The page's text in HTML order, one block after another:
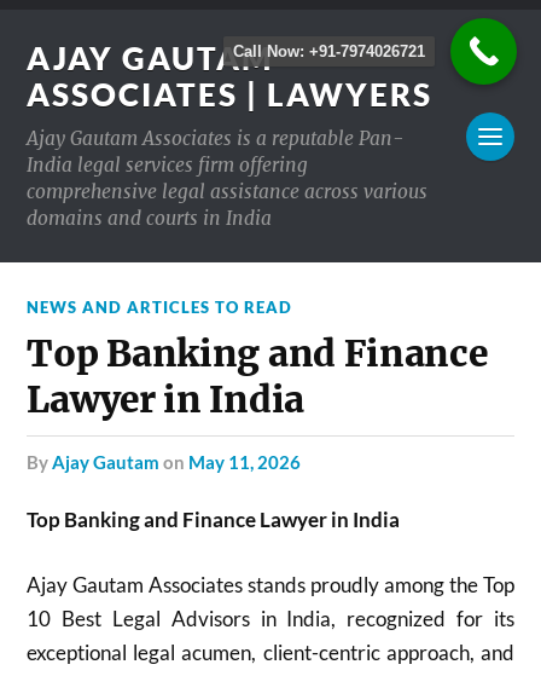
AJAY GAUTAM
ASSOCIATES | LAWYERS
Ajay Gautam Associates is a reputable Pan-
India legal services firm offering
comprehensive legal assistance across various
domains and courts in India
NEWS AND ARTICLES TO READ
Top Banking and Finance
Lawyer in India
byAjay Gautam on May 11, 2026
Top Banking and Finance Lawyer in India
Ajay Gautam Associates stands proudly among the Top
10 Best Legal Advisors in India, recognized for its
exceptional legal acumen, client-centric approach, and
Call Now: +91-7974026721